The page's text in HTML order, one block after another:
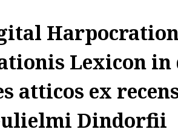
Lexicon in
atticos ex
Dindorfii